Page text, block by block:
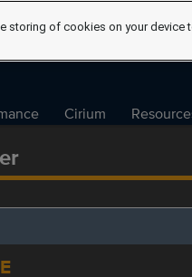
Cirium
storing of cookies on your device